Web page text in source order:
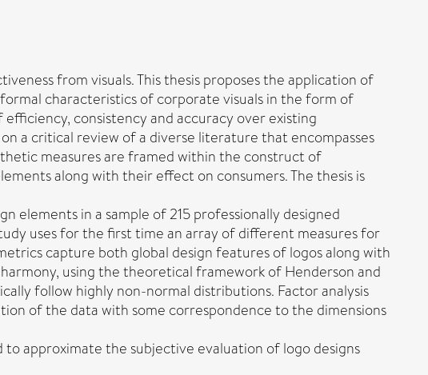
from visuals. This thesis proposes the application of
characteristics of corporate visuals in the form of
consistency and accuracy over existing
a critical review of a diverse literature that encompasses
measures are framed within the construct of
along with their effect on consumers. The thesis is
elements in a sample of 215 professionally designed
uses for the first time an array of different measures for
capture both global design features of logos along with
using the theoretical framework of Henderson and
follow highly non-normal distributions. Factor analysis
of the data with some correspondence to the dimensions
approximate the subjective evaluation of logo designs